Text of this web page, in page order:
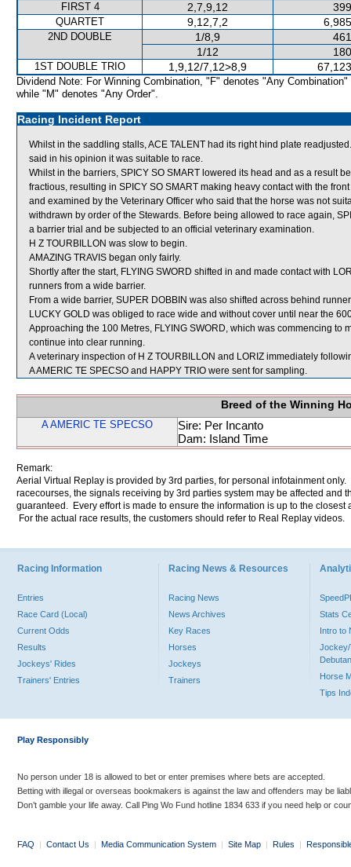
FIRST 4 2,7,9,12
QUARTET 9,12,7,2
2ND DOUBLE 1/8,9
1/12
1ST DOUBLE TRIO 1,9,12/7,12>8,9
Dividend Note: For Winning Combination, "F" denotes "Any Combination"
while "M" denotes "Any Order".
Racing Incident Report
Whilst in the saddling stalls, ACE TALENT had its right hind plate
said in his opinion it was suitable to race.
Whilst in the barriers, SPICY SO SMART lowered its head and as a result
fractious, resulting in SPICY SO SMART making heavy contact with the
and examined by the Veterinary Officer who said that the horse was not
withdrawn by order of the Stewards. Before being allowed to race again,
a barrier trial and be subjected to an official veterinary examination.
H Z TOURBILLON was slow to begin.
AMAZING TRAVIS began only fairly.
Shortly after the start, FLYING SWORD shifted in and made contact with
runners from a wide barrier.
From a wide barrier, SUPER DOBBIN was also shifted across behind
LUCKY GOLD was obliged to race wide and without cover until near the
Approaching the 100 Metres, FLYING SWORD, which was commencing to
continue into clear running.
A veterinary inspection of H Z TOURBILLON and LORIZ immediately
A AMERIC TE SPECSO and HAPPY TRIO were sent for sampling.
Breed of the Winning
A AMERIC TE SPECSO
Sire: Per Incanto
Dam: Island Time
Remark:
Aerial Virtual Replay is provided by 3rd parties, for personal infotainment
racecourses, the signals receiving by 3rd parties system may be affected and
guaranteed. Every effort is made to ensure the information is up to the
For the actual race results, the customers should refer to Real Replay videos.
Racing Information
Entries
Race Card (Local)
Current Odds
Results
Jockeys' Rides
Trainers' Entries
Racing News & Resources
Racing News
News Archives
Key Races
Horses
Jockeys
Trainers
Stats
Intro to
Jockey/
Horse
Tips
Play Responsibly
No person under 18 is allowed to bet or enter premises where bets are accepted.
Betting with illegal or overseas bookmakers is against the law and offenders may be
Don’t gamble your life away. Call Ping Wo Fund hotline 1834 633 if you need help or
FAQ | Contact Us | Media Communication System | Site Map | Rules |